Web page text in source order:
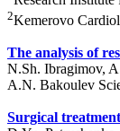
2Kemerovo
The analysis of
N.Sh. Ibragimov,
A.N. Bakoulev
Surgical